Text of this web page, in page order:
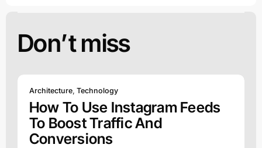
Don’t miss
Architecture, Technology
How To Use Instagram Feeds
To Boost Traffic And
Conversions